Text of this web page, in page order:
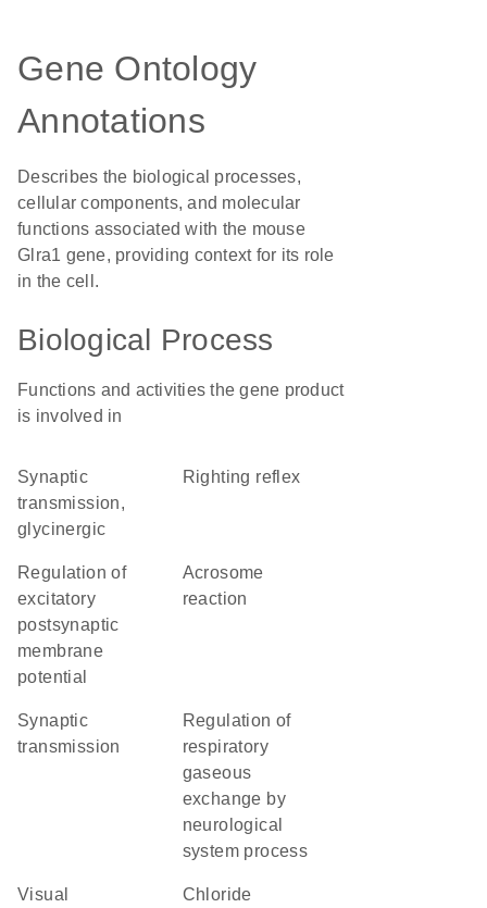
Gene Ontology
Annotations
Describes the biological processes,
cellular components, and molecular
functions associated with the mouse
Glra1 gene, providing context for its role
in the cell.
Biological Process
Functions and activities the gene product
is involved in
synaptic
transmission,
glycinergic
righting reflex
regulation of
excitatory
postsynaptic
membrane
potential
acrosome
reaction
synaptic
transmission
regulation of
respiratory
gaseous
exchange by
neurological
system process
visual
chloride